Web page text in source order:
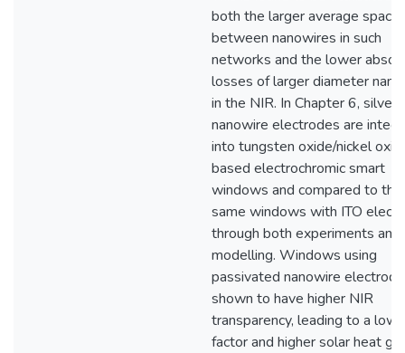
both the larger average
between nanowires in such
networks and the lower
losses of larger diameter
in the NIR. In Chapter 6, silver
nanowire electrodes are
into tungsten oxide/nickel
based electrochromic smart
windows and compared to the
same windows with ITO
through both experiments and
modelling. Windows using
passivated nanowire
shown to have higher NIR
transparency, leading to a
factor and higher solar heat